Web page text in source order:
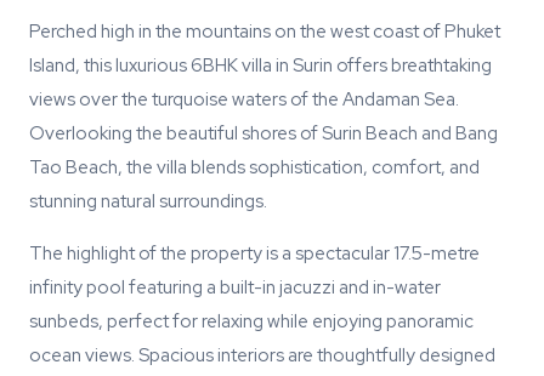
Perched high in the mountains on the west coast of Phuket
Island, this luxurious 6BHK villa in Surin offers breathtaking
views over the turquoise waters of the Andaman Sea.
Overlooking the beautiful shores of Surin Beach and Bang
Tao Beach, the villa blends sophistication, comfort, and
stunning natural surroundings.
The highlight of the property is a spectacular 17.5-metre
infinity pool featuring a built-in jacuzzi and in-water
sunbeds, perfect for relaxing while enjoying panoramic
ocean views. Spacious interiors are thoughtfully designed